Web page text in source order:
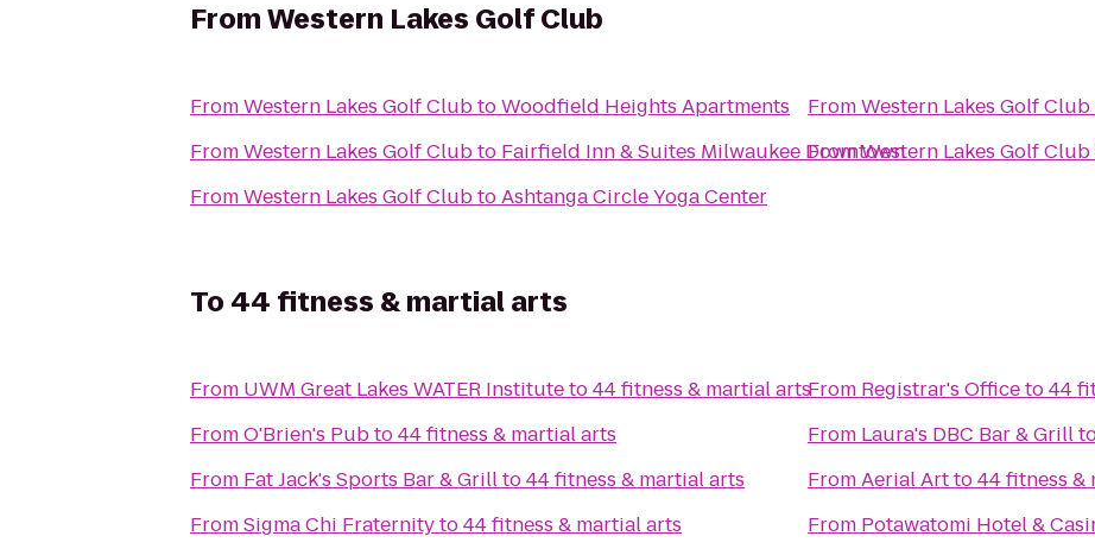
FromWestern Lakes Golf Club
FromWestern Lakes Golf ClubtoWoodfield Heights Apartments
FromWestern Lakes Golf Clubto Fairfield Inn & Suites Milwaukee Downtown
FromWestern Lakes Golf ClubtoAshtanga Circle Yoga Center
FromWestern Lakes Golf Club
FromWestern Lakes Golf Club
To 44 fitness & martial arts
From UWM Great Lakes WATER Instituteto44 fitness & martial arts
FromO'Brien's Pubto44 fitness & martial arts
From Fat Jack's Sports Bar & Grillto44 fitness & martial arts
FromSigma Chi Fraternityto44 fitness & martial arts
From Registrar's Officeto44
From Laura's DBC Bar & Grill
FromAerial Artto44 fitness &
From Potawatomi Hotel &